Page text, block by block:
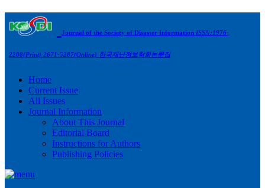
Journal of the Society of Disaster Information ISSN:1976-
2208(Print) 2671-5287(Online) 한국재난정보학회논문집
Home
Current Issue
All Issues
Journal Information
About This Journal
Editorial Board
Instructions for Authors
Publishing Policies